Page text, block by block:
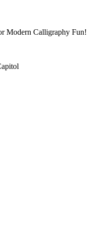
Modern Calligraphy Fun!